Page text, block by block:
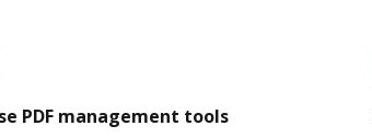
PDF management tools